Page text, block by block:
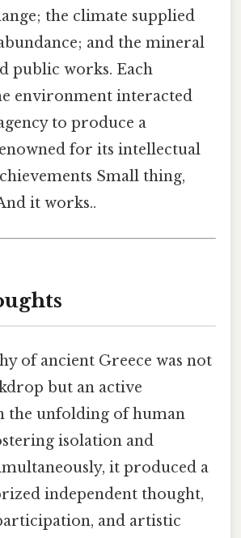
the climate supplied
and the mineral
public works. Each
environment interacted
to produce a
for its intellectual
Small thing,
it works..
of ancient Greece was not
but an active
the unfolding of human
isolation and
it produced a
independent thought,
and artistic